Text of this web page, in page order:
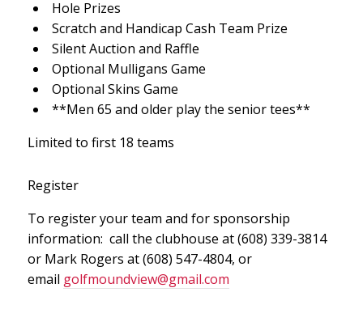
Hole Prizes
Scratch and Handicap Cash Team Prize
Silent Auction and Raffle
Optional Mulligans Game
Optional Skins Game
**Men 65 and older play the senior tees**
Limited to first 18 teams
Register
To register your team and for sponsorship
information: call the clubhouse at (608) 339-3814
or Mark Rogers at (608) 547-4804, or
email golfmoundview@gmail.com